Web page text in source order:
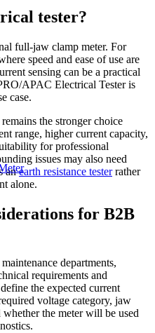
tester?
full-jaw clamp meter. For
speed and ease of use are
sensing can be a practical
APAC Electrical Tester is
case.
the stronger choice
range, higher current capacity,
for professional
issues may also need
anearth resistance testerrather
alone.
for B2B
departments,
requirements and
the expected current
voltage category, jaw
whether the meter will be used